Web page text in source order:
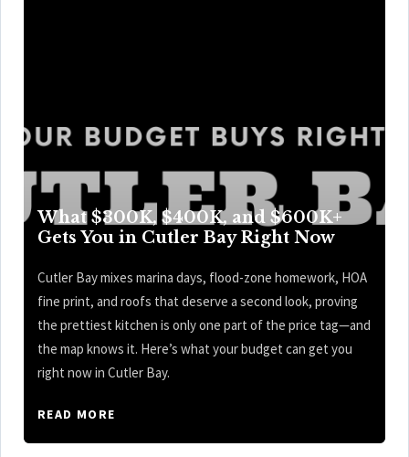
What $300K, $400K, and $600K+
Gets You in Cutler Bay Right Now
Cutler Bay mixes marina days, flood-zone homework, HOA
fine print, and roofs that deserve a second look, proving
the prettiest kitchen is only one part of the price tag—and
the map knows it. Here’s what your budget can get you
right now in Cutler Bay.
READ MORE